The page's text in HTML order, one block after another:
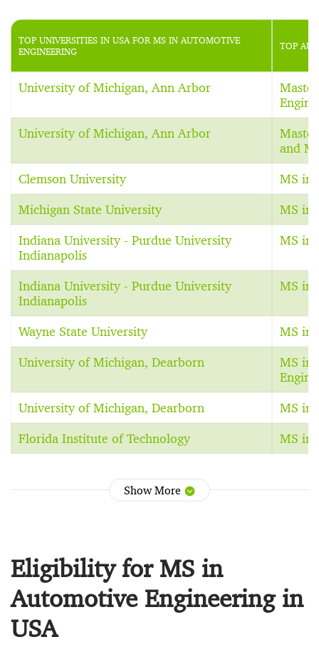
TOP UNIVERSITIES IN USA FOR MS IN AUTOMOTIVE
ENGINEERING
TOP
University of Michigan, Ann Arbor
University of Michigan, Ann Arbor
and
Clemson University MS in
Michigan State University MS in
Indiana University - Purdue University
Indianapolis
MS in
Indiana University - Purdue University
Indianapolis
MS in
Wayne State University MS in
University of Michigan, Dearborn
MS in
University of Michigan, Dearborn MS in
Florida Institute of Technology MS in
Show More
Eligibility for MS in
Automotive Engineering in
USA